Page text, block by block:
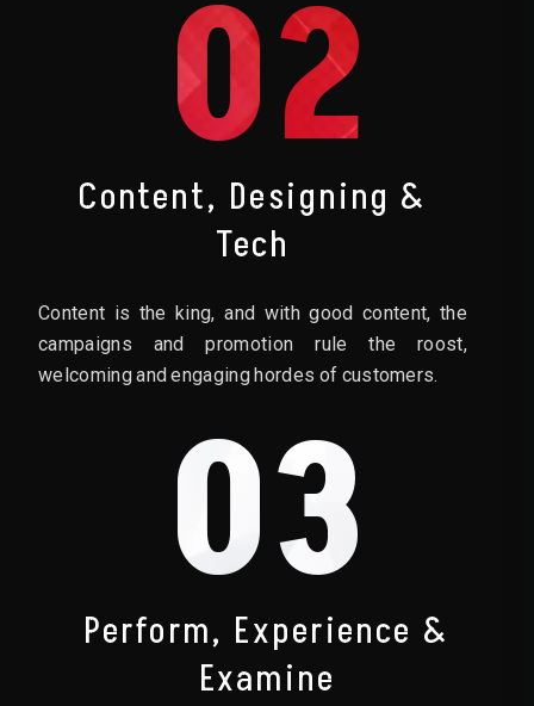
02
Content, Designing &
Tech
Content is the king, and with good content, the
campaigns and promotion rule the roost,
welcoming and engaging hordes of customers.
03
Perform, Experience &
Examine